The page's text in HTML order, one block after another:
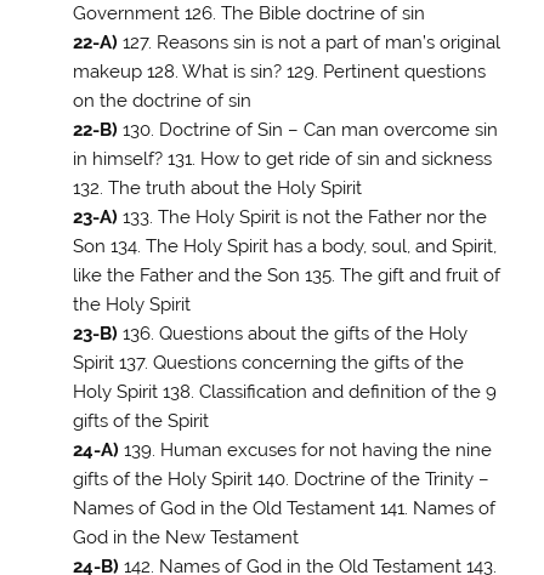
Government 126. The Bible doctrine of sin
22-A) 127. Reasons sin is not a part of man’s original
makeup 128. What is sin? 129. Pertinent questions
on the doctrine of sin
22-B) 130. Doctrine of Sin – Can man overcome sin
in himself? 131. How to get ride of sin and sickness
132. The truth about the Holy Spirit
23-A) 133. The Holy Spirit is not the Father nor the
Son 134. The Holy Spirit has a body, soul, and Spirit,
like the Father and the Son 135. The gift and fruit of
the Holy Spirit
23-B) 136. Questions about the gifts of the Holy
Spirit 137. Questions concerning the gifts of the
Holy Spirit 138. Classification and definition of the 9
gifts of the Spirit
24-A) 139. Human excuses for not having the nine
gifts of the Holy Spirit 140. Doctrine of the Trinity –
Names of God in the Old Testament 141. Names of
God in the New Testament
24-B) 142. Names of God in the Old Testament 143.